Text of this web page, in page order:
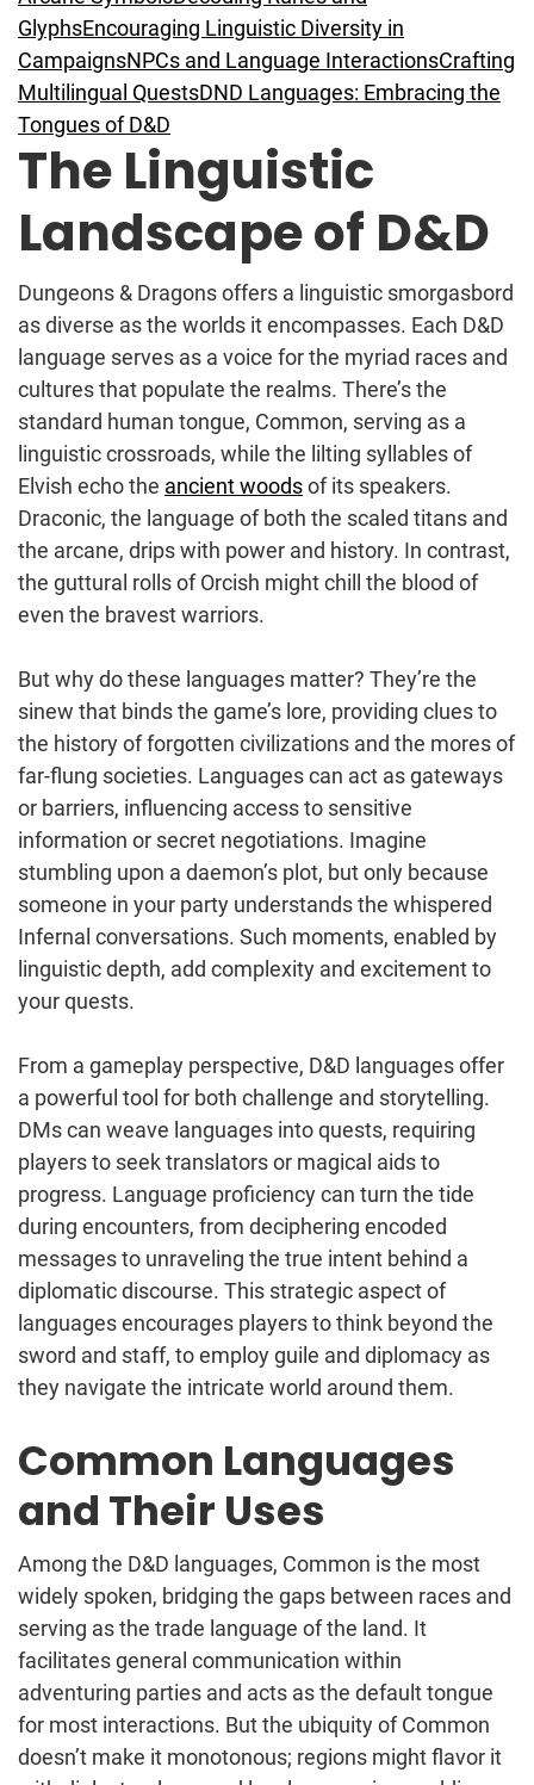
GlyphsEncouraging Linguistic Diversity in
CampaignsNPCs and Language InteractionsCrafting
Multilingual QuestsDND Languages: Embracing the
Tongues of D&D
The Linguistic
Landscape of D&D
Dungeons & Dragons offers a linguistic smorgasbord
as diverse as the worlds it encompasses. Each D&D
language serves as a voice for the myriad races and
cultures that populate the realms. There’s the
standard human tongue, Common, serving as a
linguistic crossroads, while the lilting syllables of
Elvish echo the ancient woodsof its speakers.
Draconic, the language of both the scaled titans and
the arcane, drips with power and history. In contrast,
the guttural rolls of Orcish might chill the blood of
even the bravest warriors.
But why do these languages matter? They’re the
sinew that binds the game’s lore, providing clues to
the history of forgotten civilizations and the mores of
far-flung societies. Languages can act as gateways
or barriers, influencing access to sensitive
information or secret negotiations. Imagine
stumbling upon a daemon’s plot, but only because
someone in your party understands the whispered
Infernal conversations. Such moments, enabled by
linguistic depth, add complexity and excitement to
your quests.
From a gameplay perspective, D&D languages offer
a powerful tool for both challenge and storytelling.
DMs can weave languages into quests, requiring
players to seek translators or magical aids to
progress. Language proficiency can turn the tide
during encounters, from deciphering encoded
messages to unraveling the true intent behind a
diplomatic discourse. This strategic aspect of
languages encourages players to think beyond the
sword and staff, to employ guile and diplomacy as
they navigate the intricate world around them.
Common Languages
and Their Uses
Among the D&D languages, Common is the most
widely spoken, bridging the gaps between races and
serving as the trade language of the land. It
facilitates general communication within
adventuring parties and acts as the default tongue
for most interactions. But the ubiquity of Common
doesn’t make it monotonous; regions might flavor it